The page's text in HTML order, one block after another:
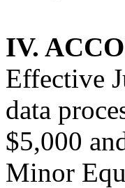
IV.
Effective
data
$5,000
Minor